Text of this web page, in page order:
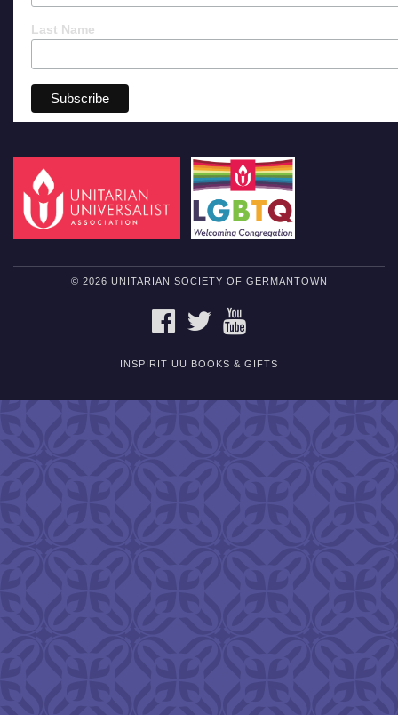
Last Name
© 2026 UNITARIAN SOCIETY OF GERMANTOWN
FACEBOOKTWITTER
INSPIRIT UU BOOKS & GIFTS